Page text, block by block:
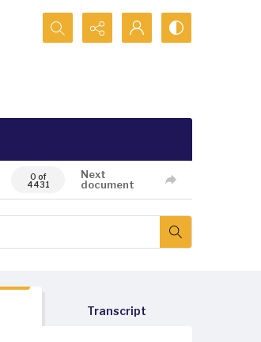
Search...
0 of
4431
Next
document
Transcript